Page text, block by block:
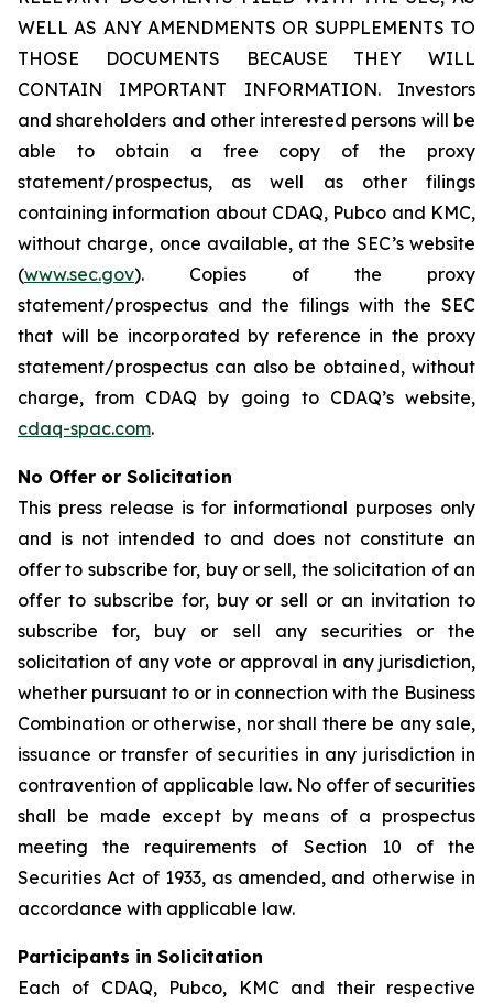
WELL AS ANY AMENDMENTS OR SUPPLEMENTS TO
THOSE DOCUMENTS BECAUSE THEY WILL
CONTAIN IMPORTANT INFORMATION. Investors
and shareholders and other interested persons will be
able to obtain a free copy of the proxy
statement/prospectus, as well as other filings
containing information about CDAQ, Pubco and KMC,
without charge, once available, at the SEC’s website
(www.sec.gov). Copies of the proxy
statement/prospectus and the filings with the SEC
that will be incorporated by reference in the proxy
statement/prospectus can also be obtained, without
charge, from CDAQ by going to CDAQ’s website,
cdaq-spac.com.
No Offer or Solicitation
This press release is for informational purposes only
and is not intended to and does not constitute an
offer to subscribe for, buy or sell, the solicitation of an
offer to subscribe for, buy or sell or an invitation to
subscribe for, buy or sell any securities or the
solicitation of any vote or approval in any jurisdiction,
whether pursuant to or in connection with the Business
Combination or otherwise, nor shall there be any sale,
issuance or transfer of securities in any jurisdiction in
contravention of applicable law. No offer of securities
shall be made except by means of a prospectus
meeting the requirements of Section 10 of the
Securities Act of 1933, as amended, and otherwise in
accordance with applicable law.
Participants in Solicitation
Each of CDAQ, Pubco, KMC and their respective